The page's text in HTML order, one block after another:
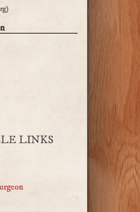
LINKS